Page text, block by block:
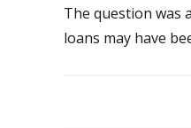
The question was
loans may have